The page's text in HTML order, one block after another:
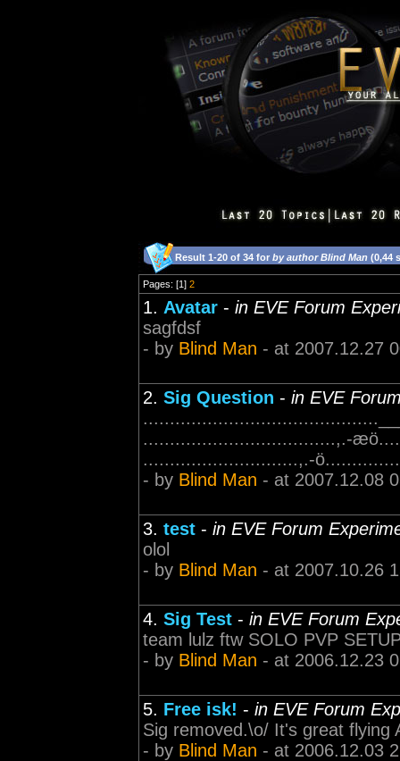
Result 1-20 of 34 for by author Blind Man (0,44
Pages: [1] 2
1. Avatar - in EVE Forum
sagfdsf
- by Blind Man - at 2007.12.27
2. Sig Question - in EVE
....................................,.-
.............................,.-
- by Blind Man - at 2007.12.08
3. test - in EVE Forum
olol
- by Blind Man - at 2007.10.26
4. Sig Test - in EVE Forum
team lulz ftw SOLO PVP
- by Blind Man - at 2006.12.23
5. Free isk! - in EVE Forum
Sig removed.\o/ It's great flying
- by Blind Man - at 2006.12.03